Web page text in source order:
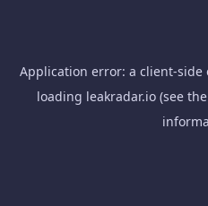
Application error: a client-side
loading leakradar.io (see the